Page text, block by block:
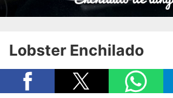
Lobster Enchilado